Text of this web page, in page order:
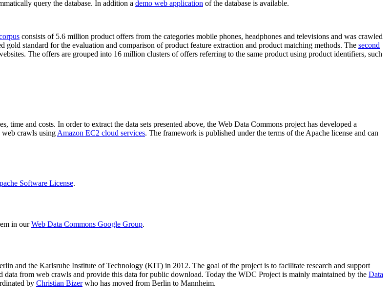
query the database. In addition a demo web application of the database is available.
consists of 5.6 million product offers from the categories mobile phones, headphones and televisions and was crawled
standard for the evaluation and comparison of product feature extraction and product matching methods. The second
The offers are grouped into 16 million clusters of offers referring to the same product using product identifiers, such
time and costs. In order to extract the data sets presented above, the Web Data Commons project has developed a
web crawls using Amazon EC2 cloud services. The framework is published under the terms of the Apache license and can
Software License.
in ourWeb Data Commons Google Group.
and the Karlsruhe Institute of Technology (KIT) in 2012. The goal of the project is to facilitate research and support
from web crawls and provide this data for public download. Today the WDC Project is mainly maintained by the Data
by Christian Bizerwho has moved from Berlin to Mannheim.